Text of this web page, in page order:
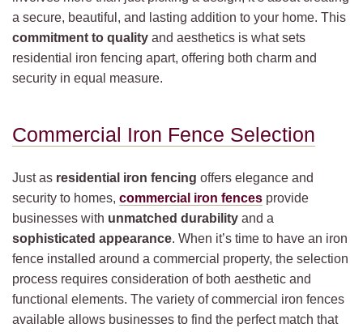
a secure, beautiful, and lasting addition to your home. This
commitment to quality and aesthetics is what sets
residential iron fencing apart, offering both charm and
security in equal measure.
Commercial Iron Fence Selection
Just as residential iron fencing offers elegance and
security to homes, commercial iron fences provide
businesses with unmatched durability and a
sophisticated appearance. When it’s time to have an iron
fence installed around a commercial property, the selection
process requires consideration of both aesthetic and
functional elements. The variety of commercial iron fences
available allows businesses to find the perfect match that